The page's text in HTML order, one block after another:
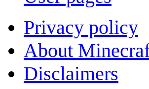
Privacy policy
About
Disclaimers